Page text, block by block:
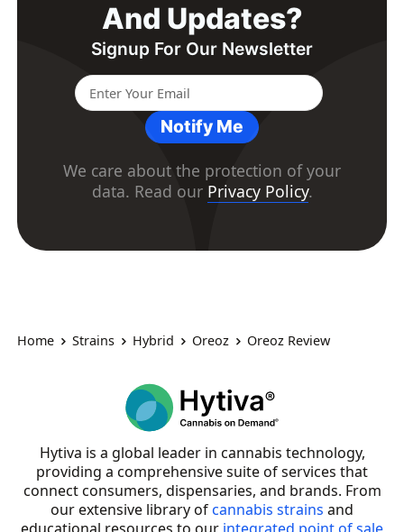
And Updates?
Signup For Our Newsletter
Notify Me
We care about the protection of your
data. Read our Privacy Policy.
Home Strains Hybrid Oreoz Oreoz Review
Hytiva is a global leader in cannabis technology,
providing a comprehensive suite of services that
connect consumers, dispensaries, and brands. From
our extensive library ofcannabis strains and